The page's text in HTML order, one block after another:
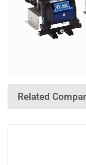
Related